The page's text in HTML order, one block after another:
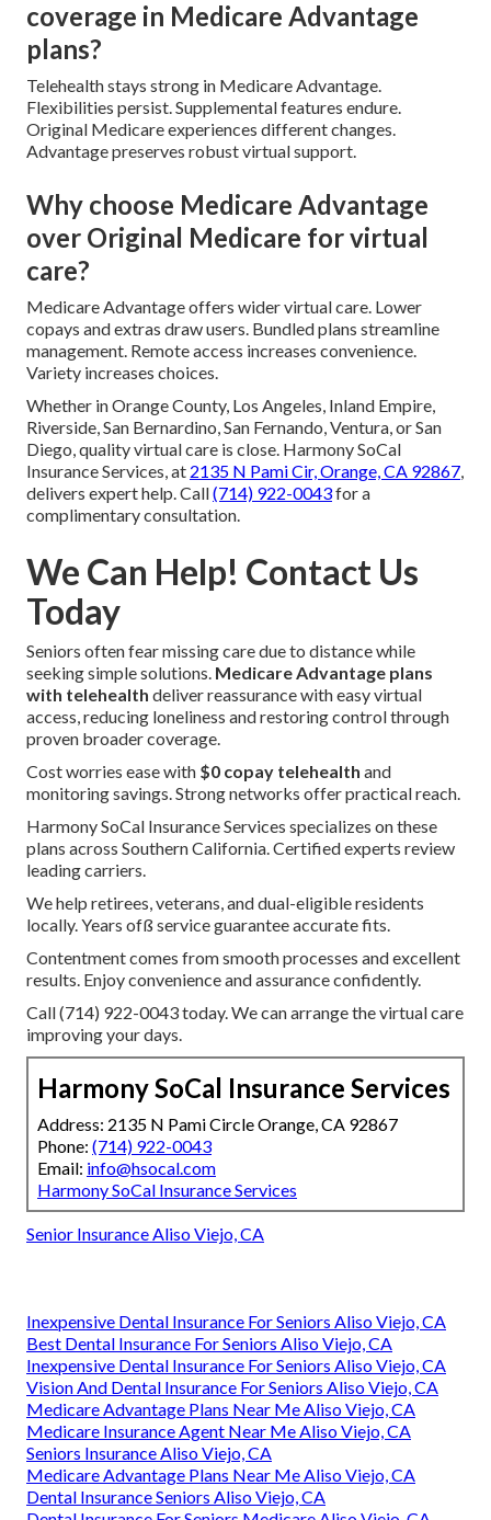
coverage in Medicare Advantage
plans?
Telehealth stays strong in Medicare Advantage.
Flexibilities persist. Supplemental features endure.
Original Medicare experiences different changes.
Advantage preserves robust virtual support.
Why choose Medicare Advantage
over Original Medicare for virtual
care?
Medicare Advantage offers wider virtual care. Lower
copays and extras draw users. Bundled plans streamline
management. Remote access increases convenience.
Variety increases choices.
Whether in Orange County, Los Angeles, Inland Empire,
Riverside, San Bernardino, San Fernando, Ventura, or San
Diego, quality virtual care is close. Harmony SoCal
Insurance Services, at 2135 N Pami Cir, Orange, CA 92867,
delivers expert help. Call(714) 922-0043for a
complimentary consultation.
We Can Help! Contact Us
Today
Seniors often fear missing care due to distance while
seeking simple solutions. Medicare Advantage plans
with telehealth deliver reassurance with easy virtual
access, reducing loneliness and restoring control through
proven broader coverage.
Cost worries ease with $0 copay telehealth and
monitoring savings. Strong networks offer practical reach.
Harmony SoCal Insurance Services specializes on these
plans across Southern California. Certified experts review
leading carriers.
We help retirees, veterans, and dual-eligible residents
locally. Years ofß service guarantee accurate fits.
Contentment comes from smooth processes and excellent
results. Enjoy convenience and assurance confidently.
Call (714) 922-0043 today. We can arrange the virtual care
improving your days.
Harmony SoCal Insurance Services
Address: 2135 N Pami Circle Orange, CA 92867
Phone: (714) 922-0043
Email: info@hsocal.com
Harmony SoCal Insurance Services
Senior Insurance Aliso Viejo, CA
Inexpensive Dental Insurance For Seniors Aliso Viejo, CA
Best Dental Insurance For Seniors Aliso Viejo, CA
Inexpensive Dental Insurance For Seniors Aliso Viejo, CA
Vision And Dental Insurance For Seniors Aliso Viejo, CA
Medicare Advantage Plans Near Me Aliso Viejo, CA
Medicare Insurance Agent Near Me Aliso Viejo, CA
Seniors Insurance Aliso Viejo, CA
Medicare Advantage Plans Near Me Aliso Viejo, CA
Dental Insurance Seniors Aliso Viejo, CA